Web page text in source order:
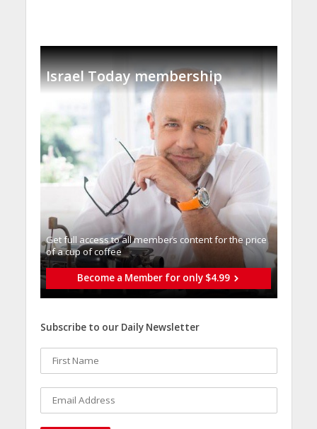
Israel Today membership
Get full access to all memberֿs content for the price
of a cup of coffee
Become a Member for only $4.99
Subscribe to our Daily Newsletter